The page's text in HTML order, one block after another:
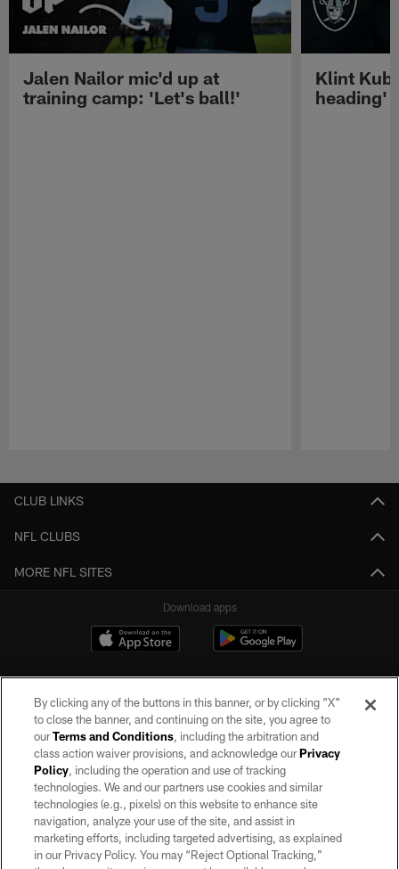
Jalen Nailor mic'd up at
training camp: 'Let's ball!'
Klint
heading'
CLUB LINKS
NFL CLUBS
MORE NFL SITES
Download apps
©2026 by the Las Vegas Raiders. All rights reserved. No portion of this site
may be reproduced without the express written permission of the Las Vegas
Raiders.
PRIVACY POLICY
TERMS OF SERVICE
By clicking any of the buttons in this banner, or by clicking "X"
to close the banner, and continuing on the site, you agree to
ourTerms and Conditions, including the arbitration and
class action waiver provisions, and acknowledge ourPrivacy
Policy, including the operation and use of tracking
technologies. We and our partners use cookies and similar
technologies (e.g., pixels) on this website to enhance site
navigation, analyze your use of the site, and assist in
marketing efforts, including targeted advertising, as explained
in our Privacy Policy. You may “Reject Optional Tracking,”